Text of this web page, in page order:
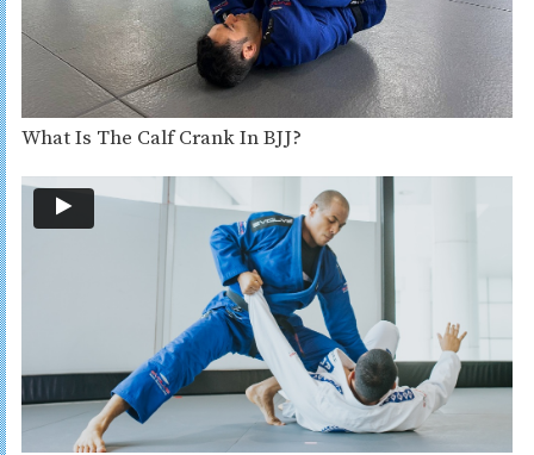
What Is The Calf Crank In BJJ?